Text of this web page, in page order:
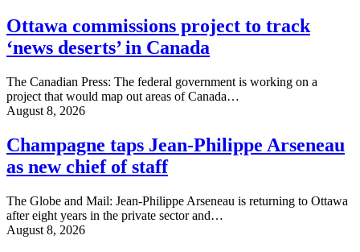
Ottawa commissions project to track
‘news deserts’ in Canada
The Canadian Press: The federal government is working on a
project that would map out areas of Canada…
August 8, 2026
Champagne taps Jean-Philippe Arseneau
as new chief of staff
The Globe and Mail: Jean-Philippe Arseneau is returning to Ottawa
after eight years in the private sector and…
August 8, 2026